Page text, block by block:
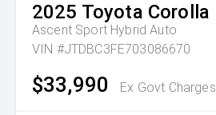
2025 Toyota Corolla
Ascent Sport Hybrid Auto
VIN #JTDBC3FE703086670
$33,990 Ex Govt